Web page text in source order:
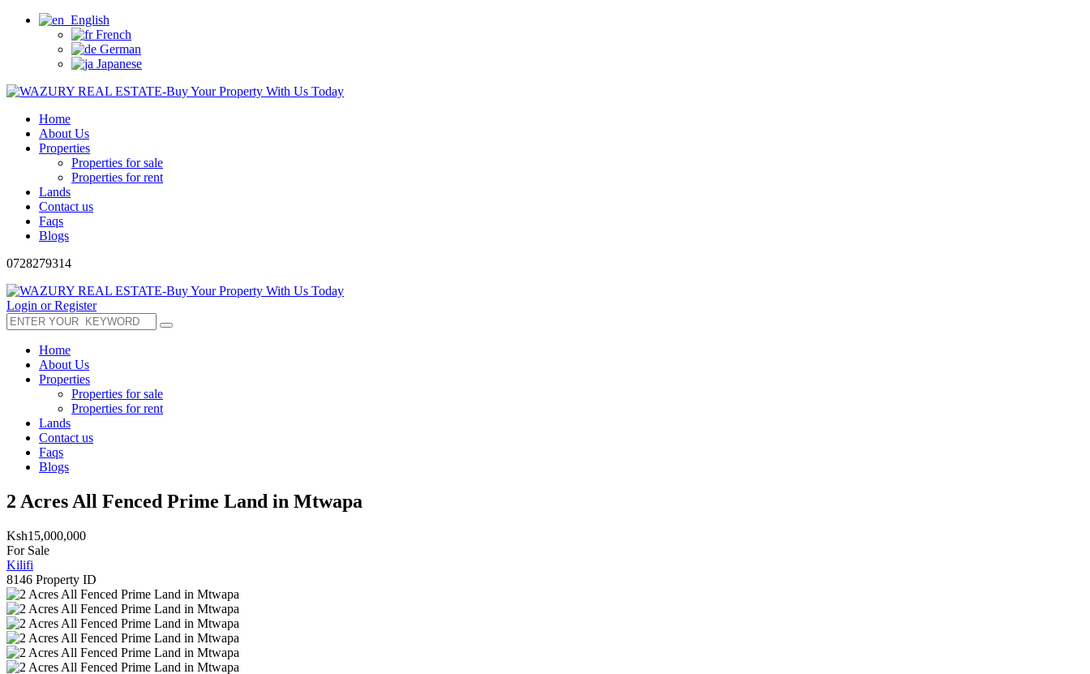
English
French
German
Japanese
Home
About Us
Properties
Properties for sale
Properties for rent
Lands
Contact us
Faqs
Blogs
0728279314
Login or Register
Home
About Us
Properties
Properties for sale
Properties for rent
Lands
Contact us
Faqs
Blogs
2 Acres All Fenced Prime Land in Mtwapa
Ksh15,000,000
For Sale
Kilifi
8146 Property ID